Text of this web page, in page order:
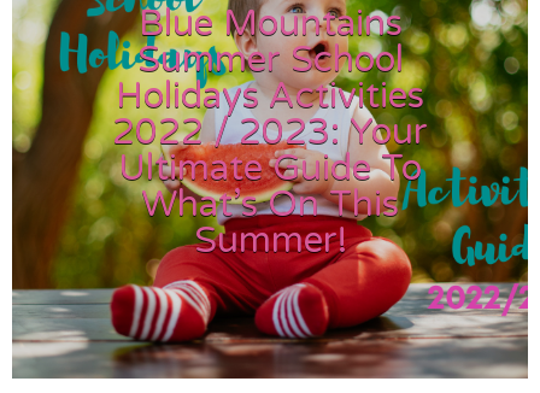
Blue Mountains
Summer School
Holidays Activities
2022 / 2023: Your
Ultimate Guide To
What’s On This
Summer!